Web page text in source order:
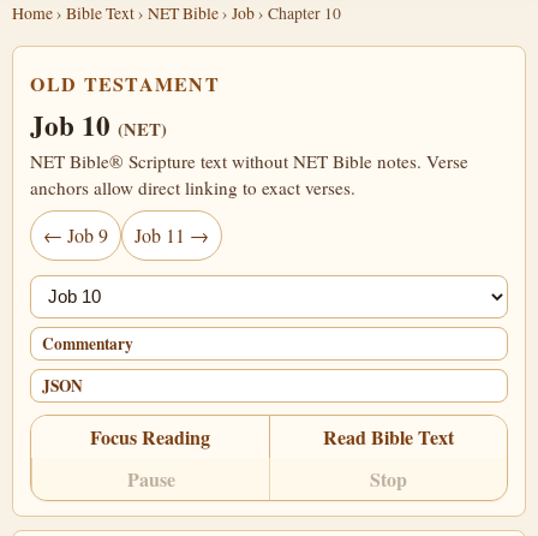
Home› Bible Text› NET Bible› Job› Chapter 10
OLD TESTAMENT
Job 10(NET)
NET Bible® Scripture text without NET Bible notes. Verse
anchors allow direct linking to exact verses.
← Job 9 Job 11 →
Jump chapter
Commentary
JSON
Focus Reading
Read Bible Text
Pause
Stop